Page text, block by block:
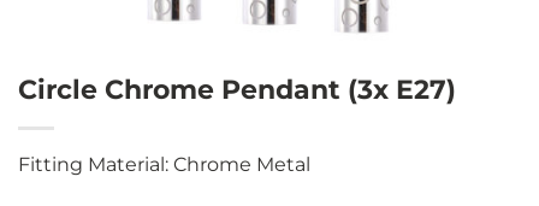
Circle Chrome Pendant (3x E27)
Fitting Material: Chrome Metal